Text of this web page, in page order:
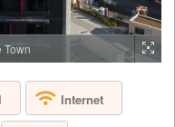
PRICE BY REQUEST
World Heritage Site
is seSotho for 'light', was
today features five traditional
culture. Experience the
Town
Internet